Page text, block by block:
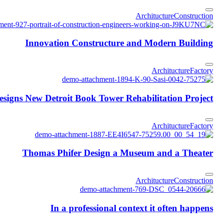
ArchituctureConstruction
Innovation Constructure and Modern Building
ArchituctureFactory
New Detroit Book Tower Rehabilitation Project
ArchituctureFactory
Thomas Phifer Design a Museum and a Theater
ArchituctureConstruction
In a professional context it often happens